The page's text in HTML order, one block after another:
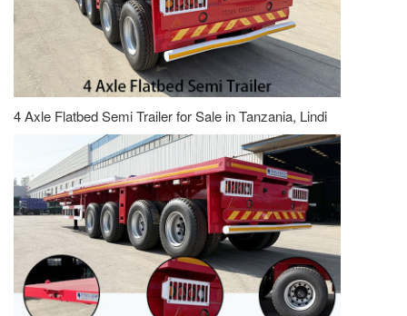
4 Axle Flatbed Semi Trailer for Sale in Tanzania, Lindi